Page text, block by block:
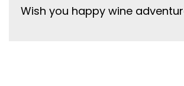
Wish you happy wine